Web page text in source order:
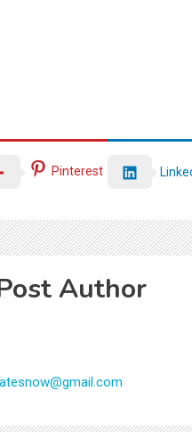
Pinterest
Author